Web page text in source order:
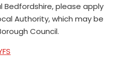
Bedfordshire, please apply
Authority, which may be
Council.